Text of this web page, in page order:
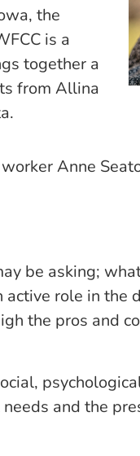
the
is a
together a
from Allina
Anne
be asking;
role in the
the pros and
and the